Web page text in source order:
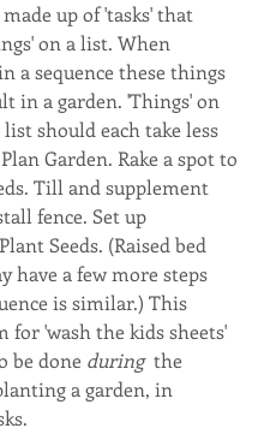
up of 'tasks' that
on a list. When
a sequence these things
in a garden. 'Things' on
should each take less
Garden. Rake a spot to
Till and supplement
fence. Set up
Seeds. (Raised bed
have a few more steps
is similar.) This
for 'wash the kids sheets'
be done during the
a garden, in